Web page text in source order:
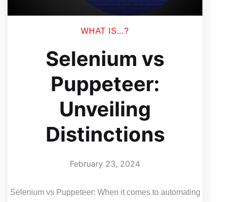
WHAT IS...?
Selenium vs
Puppeteer:
Unveiling
Distinctions
February 23, 2024
Selenium vs Puppeteer: When it comes to automating